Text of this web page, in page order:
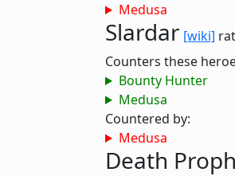
Medusa
Slardar [wiki]
Counters these
Bounty Hunter
Medusa
Countered by:
Medusa
Death